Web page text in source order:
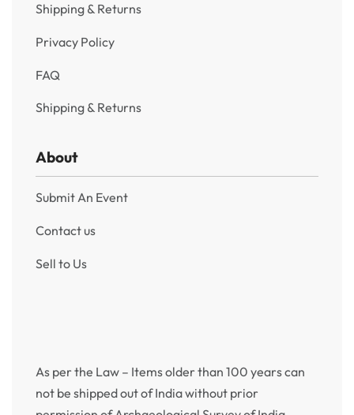
Shipping & Returns
Privacy Policy
FAQ
Shipping & Returns
About
Submit An Event
Contact us
Sell to Us
As per the Law – Items older than 100 years can
not be shipped out of India without prior